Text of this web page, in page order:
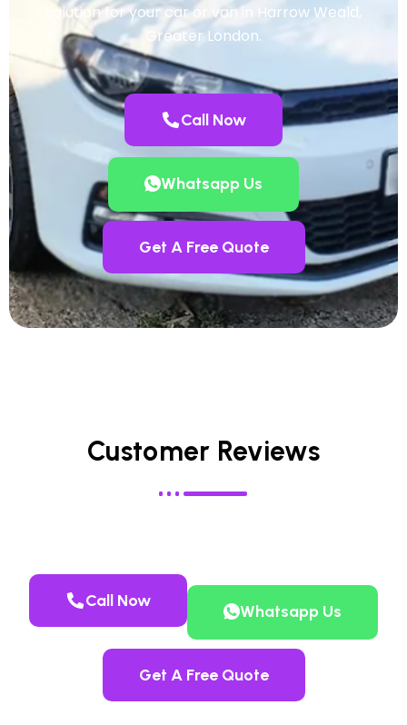
solution for your car or van in Harrow Weald,
Greater London.
Call Now
Whatsapp Us
Get A Free Quote
Customer Reviews
Call Now
Whatsapp Us
Get A Free Quote